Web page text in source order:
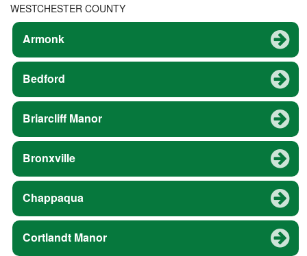
WESTCHESTER COUNTY
Armonk
Bedford
Briarcliff Manor
Bronxville
Chappaqua
Cortlandt Manor